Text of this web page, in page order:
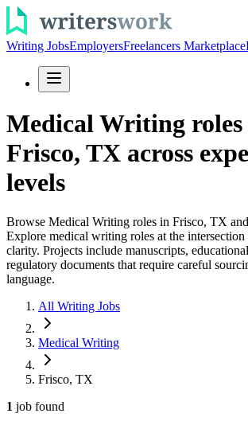
Writing JobsEmployersFreelancers Marketplace
Medical Writing
Frisco, TX across
levels
Browse Medical Writing roles in Frisco, TX
Explore medical writing roles at the intersection
clarity. Projects include manuscripts,
regulatory documents that require careful
language.
All Writing Jobs
Medical Writing
Frisco, TX
1 job found